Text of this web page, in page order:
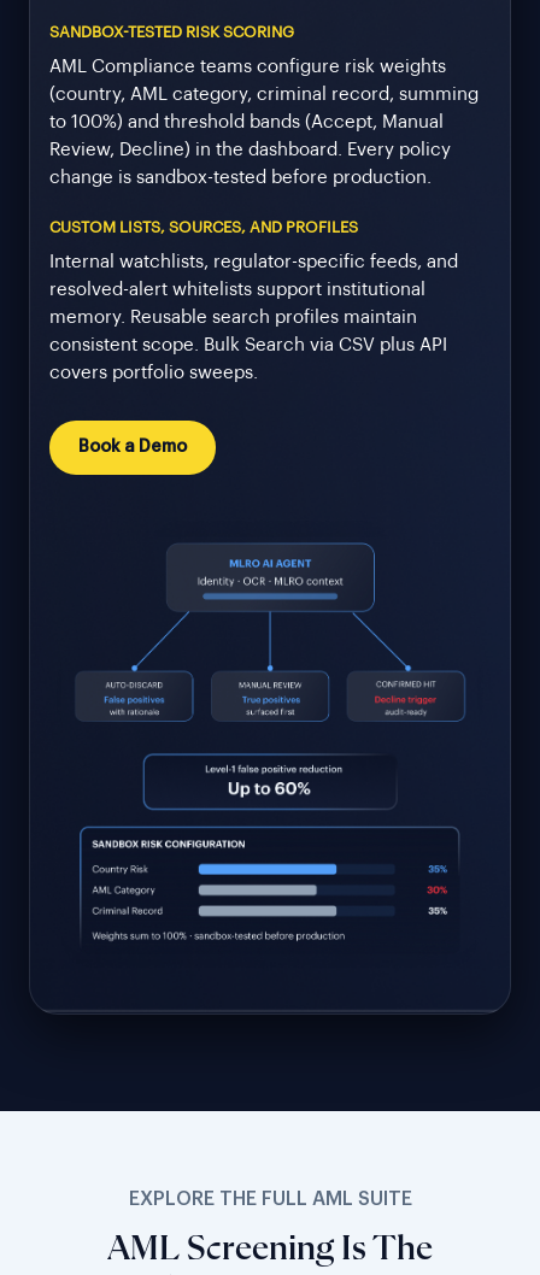
SANDBOX-TESTED RISK SCORING
AML Compliance teams configure risk weights
(country, AML category, criminal record, summing
to 100%) and threshold bands (Accept, Manual
Review, Decline) in the dashboard. Every policy
change is sandbox-tested before production.
CUSTOM LISTS, SOURCES, AND PROFILES
Internal watchlists, regulator-specific feeds, and
resolved-alert whitelists support institutional
memory. Reusable search profiles maintain
consistent scope. Bulk Search via CSV plus API
covers portfolio sweeps.
Book a Demo
EXPLORE THE FULL AML SUITE
AML Screening Is The